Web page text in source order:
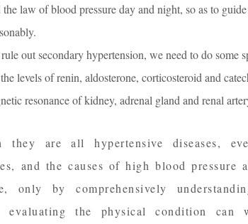
the law of blood pressure day and night, so as to
out secondary hypertension, we need to do some
levels of renin, aldosterone, corticosteroid and
resonance of kidney, adrenal gland and renal
they are all hypertensive diseases,
and the causes of high blood pressure
only by comprehensively
evaluating the physical condition can